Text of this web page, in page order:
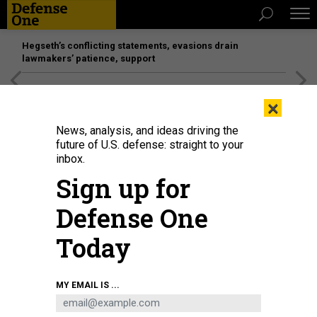
Hegseth’s conflicting statements, evasions drain
lawmakers’ patience, support
×
News, analysis, and ideas driving the
future of U.S. defense: straight to your
inbox.
Sign up for
Defense One
Today
MY EMAIL IS ...